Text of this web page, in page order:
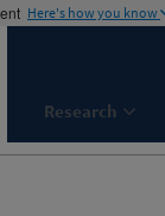
Here's how you know
Research